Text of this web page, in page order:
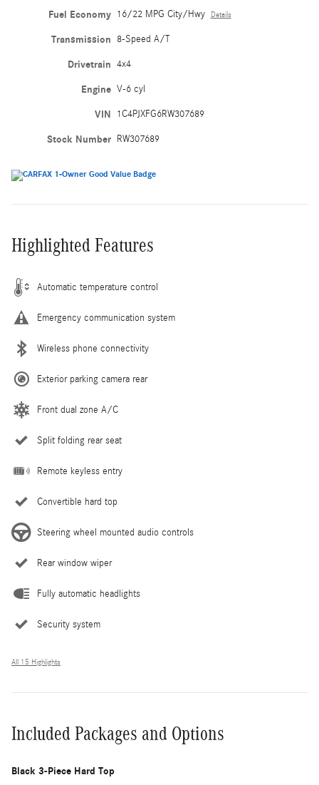
Fuel Economy 16/22 MPG City/Hwy Details
Transmission 8-Speed A/T
Drivetrain 4x4
Engine V-6 cyl
VIN 1C4PJXFG6RW307689
Stock Number RW307689
Highlighted Features
Automatic temperature control
Emergency communication system
Wireless phone connectivity
Exterior parking camera rear
Front dual zone A/C
Split folding rear seat
Remote keyless entry
Convertible hard top
Steering wheel mounted audio controls
Rear window wiper
Fully automatic headlights
Security system
All 15 Highlights
Included Packages and Options
Black 3-Piece Hard Top